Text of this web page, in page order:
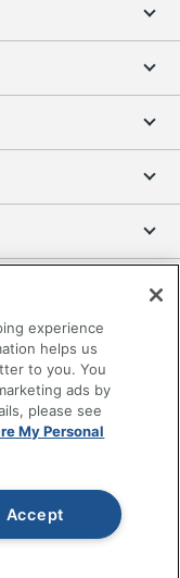
rights
Please log in for your
of the site is subject
experience
helps us
to you. You
ads by
please see
My Personal
Accept